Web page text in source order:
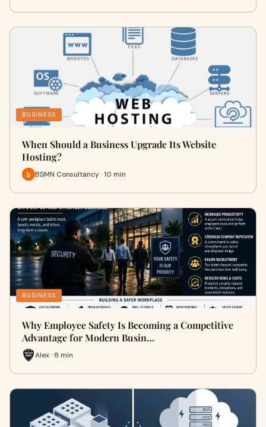
BUSINESS
When Should a Business Upgrade Its Website
Hosting?
BSMN Consultancy · 10 min
BUSINESS
Why Employee Safety Is Becoming a Competitive
Advantage for Modern Busin…
Alex · 8 min